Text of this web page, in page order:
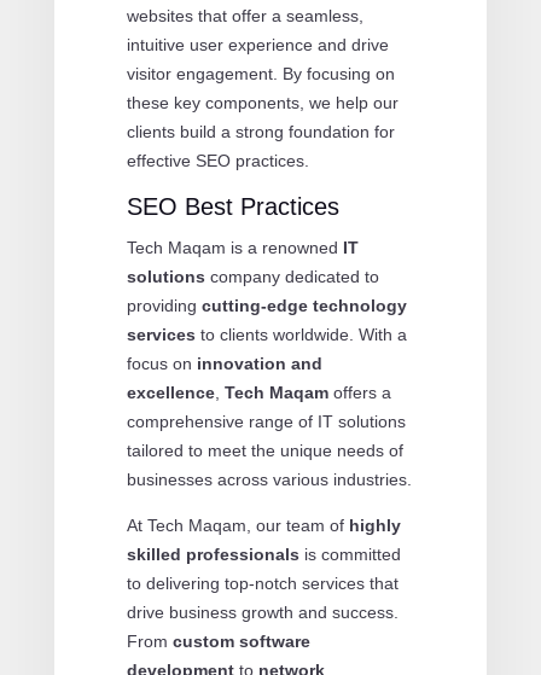
websites that offer a seamless,
intuitive user experience and drive
visitor engagement. By focusing on
these key components, we help our
clients build a strong foundation for
effective SEO practices.
SEO Best Practices
Tech Maqam is a renowned IT
solutions company dedicated to
providing cutting-edge technology
services to clients worldwide. With a
focus on innovation and
excellence, Tech Maqamoffers a
comprehensive range of IT solutions
tailored to meet the unique needs of
businesses across various industries.
At Tech Maqam, our team of highly
skilled professionals is committed
to delivering top-notch services that
drive business growth and success.
From custom software
developmentto network